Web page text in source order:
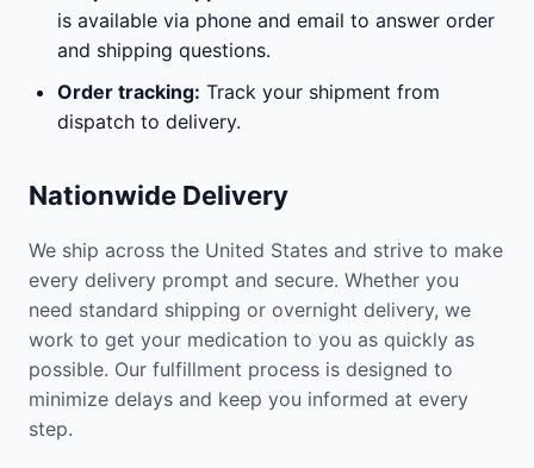
is available via phone and email to answer order
and shipping questions.
Order tracking: Track your shipment from
dispatch to delivery.
Nationwide Delivery
We ship across the United States and strive to make
every delivery prompt and secure. Whether you
need standard shipping or overnight delivery, we
work to get your medication to you as quickly as
possible. Our fulfillment process is designed to
minimize delays and keep you informed at every
step.